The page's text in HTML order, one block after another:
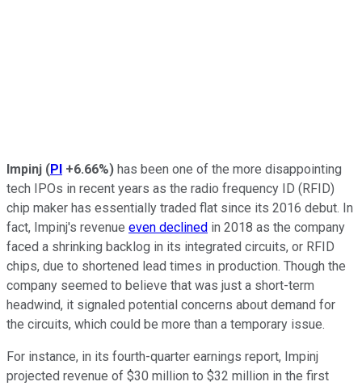
Impinj (PI +6.66%) has been one of the more disappointing
tech IPOs in recent years as the radio frequency ID (RFID)
chip maker has essentially traded flat since its 2016 debut. In
fact, Impinj's revenue even declined in 2018 as the company
faced a shrinking backlog in its integrated circuits, or RFID
chips, due to shortened lead times in production. Though the
company seemed to believe that was just a short-term
headwind, it signaled potential concerns about demand for
the circuits, which could be more than a temporary issue.
For instance, in its fourth-quarter earnings report, Impinj
projected revenue of $30 million to $32 million in the first